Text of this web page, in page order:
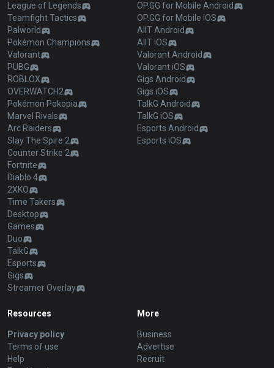
League of Legends
Teamfight Tactics
Palworld
Pokémon Champions
Valorant
PUBG
ROBLOX
OVERWATCH2
Pokémon Pokopia
Marvel Rivals
Arc Raiders
Slay The Spire 2
Counter Strike 2
Fortnite
Diablo 4
2XKO
Time Takers
Desktop
Games
Duo
TalkG
Esports
Gigs
Streamer Overlay
OP.GG for Mobile Android
OP.GG for Mobile iOS
AllT Android
AllT iOS
Valorant Android
Valorant iOS
Gigs Android
Gigs iOS
TalkG Android
TalkG iOS
Esports Android
Esports iOS
Resources
Privacy policy
Terms of use
Help
More
Business
Advertise
Recruit